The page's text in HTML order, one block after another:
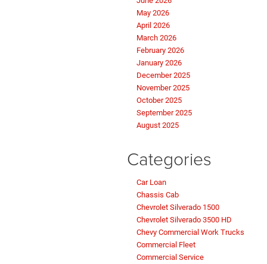
May 2026
April 2026
March 2026
February 2026
January 2026
December 2025
November 2025
October 2025
September 2025
August 2025
Categories
Car Loan
Chassis Cab
Chevrolet Silverado 1500
Chevrolet Silverado 3500 HD
Chevy Commercial Work Trucks
Commercial Fleet
Commercial Service